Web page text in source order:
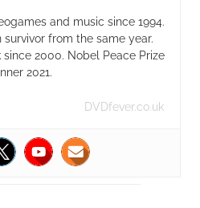
and music since 1994.
from the same year.
since 2000. Nobel Peace Prize
2021.
DVDfever.co.uk